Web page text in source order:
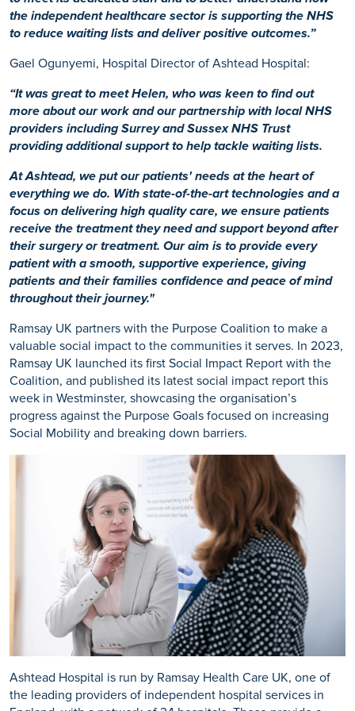
the independent healthcare sector is supporting the NHS
to reduce waiting lists and deliver positive outcomes.”
Gael Ogunyemi, Hospital Director of Ashtead Hospital:
“It was great to meet Helen, who was keen to find out
more about our work and our partnership with local NHS
providers including Surrey and Sussex NHS Trust
providing additional support to help tackle waiting lists.
At Ashtead, we put our patients' needs at the heart of
everything we do. With state-of-the-art technologies and a
focus on delivering high quality care, we ensure patients
receive the treatment they need and support beyond after
their surgery or treatment. Our aim is to provide every
patient with a smooth, supportive experience, giving
patients and their families confidence and peace of mind
throughout their journey."
Ramsay UK partners with the Purpose Coalition to make a
valuable social impact to the communities it serves. In 2023,
Ramsay UK launched its first Social Impact Report with the
Coalition, and published its latest social impact report this
week in Westminster, showcasing the organisation’s
progress against the Purpose Goals focused on increasing
Social Mobility and breaking down barriers.
Ashtead Hospital is run by Ramsay Health Care UK, one of
the leading providers of independent hospital services in